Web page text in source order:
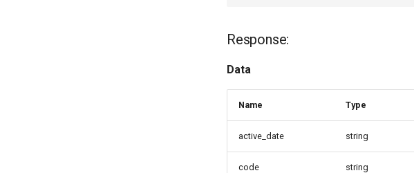
Response:
Data
Name Type
active_date string
code string